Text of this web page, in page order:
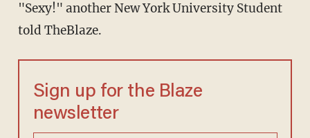
"Sexy!" another New York University Student
told TheBlaze.
Sign up for the Blaze
newsletter